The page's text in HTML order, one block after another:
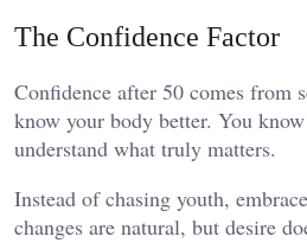
The Confidence Factor
Confidence after 50 comes from
know your body better. You
understand what truly matters.
Instead of chasing youth,
changes are natural, but desire